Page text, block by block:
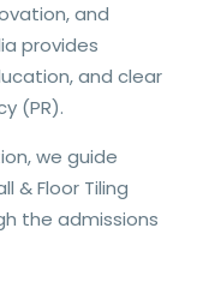
and
provides
and clear
(PR).
we guide
& Floor Tiling
the admissions